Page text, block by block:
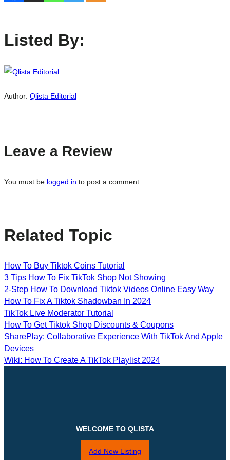
Listed By:
Author: Qlista Editorial
Leave a Review
You must be logged in to post a comment.
Related Topic
How To Buy Tiktok Coins Tutorial
3 Tips How To Fix TikTok Shop Not Showing
2-Step How To Download Tiktok Videos Online Easy Way
How To Fix A Tiktok Shadowban In 2024
TikTok Live Moderator Tutorial
How To Get Tiktok Shop Discounts & Coupons
SharePlay: Collaborative Experience With TikTok And Apple
Devices
Wiki: How To Create A TikTok Playlist 2024
WELCOME TO QLISTA
Add New Listing